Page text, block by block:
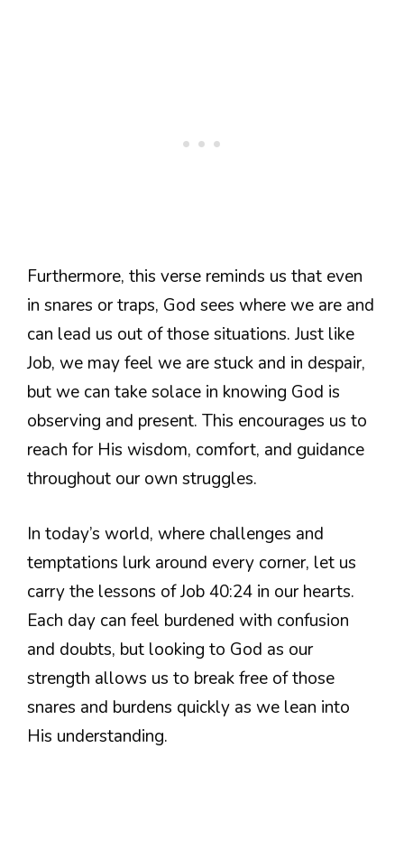
Furthermore, this verse reminds us that even
in snares or traps, God sees where we are and
can lead us out of those situations. Just like
Job, we may feel we are stuck and in despair,
but we can take solace in knowing God is
observing and present. This encourages us to
reach for His wisdom, comfort, and guidance
throughout our own struggles.
In today’s world, where challenges and
temptations lurk around every corner, let us
carry the lessons of Job 40:24 in our hearts.
Each day can feel burdened with confusion
and doubts, but looking to God as our
strength allows us to break free of those
snares and burdens quickly as we lean into
His understanding.